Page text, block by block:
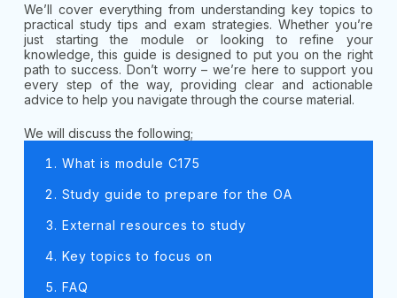
We’ll cover everything from understanding key topics to
practical study tips and exam strategies. Whether you’re
just starting the module or looking to refine your
knowledge, this guide is designed to put you on the right
path to success. Don’t worry – we’re here to support you
every step of the way, providing clear and actionable
advice to help you navigate through the course material.
We will discuss the following;
What is module C175
Study guide to prepare for the OA
External resources to study
Key topics to focus on
FAQ